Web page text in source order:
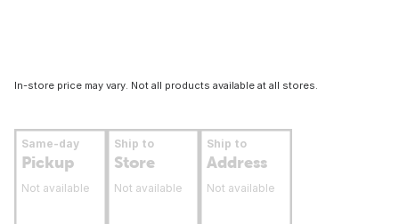
In-store price may vary. Not all products available at all stores.
Same-day
Pickup
Not available
Ship to
Store
Not available
Ship to
Address
Not available